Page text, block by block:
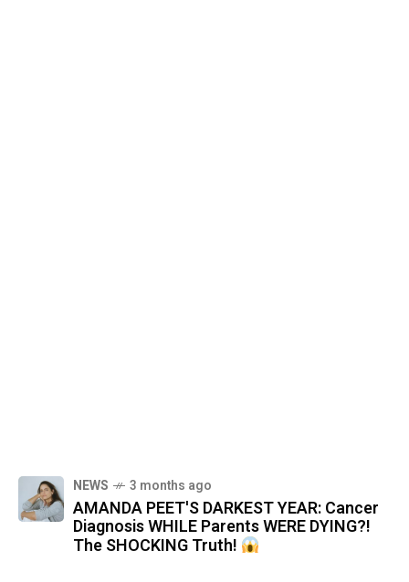
NEWS 3 months ago
AMANDA PEET'S DARKEST YEAR: Cancer
Diagnosis WHILE Parents WERE DYING?!
The SHOCKING Truth!